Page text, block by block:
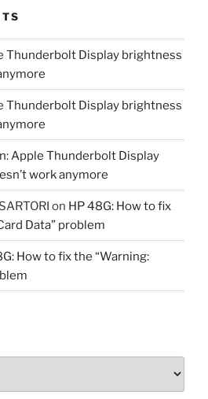
Thunderbolt Display brightness
Thunderbolt Display brightness
Apple Thunderbolt Display
work anymore
on HP 48G: How to fix
Data” problem
How to fix the “Warning: